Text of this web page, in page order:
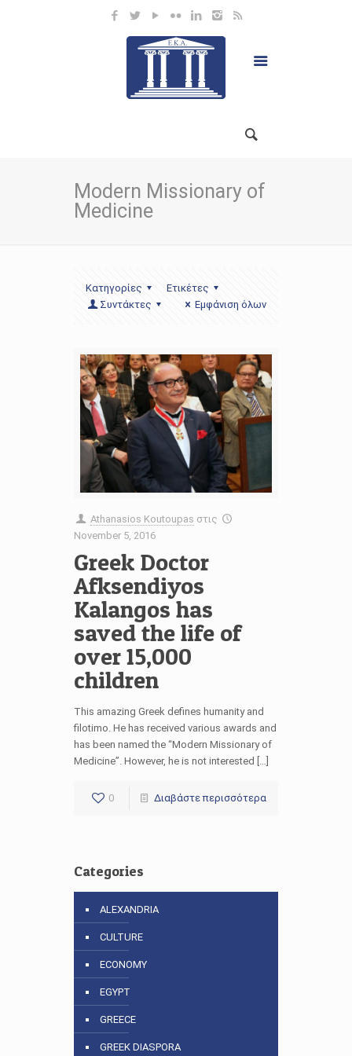
Modern Missionary of
Medicine
Κατηγορίες
Ετικέτες
Συντάκτες
Εμφάνιση όλων
Athanasios Koutoupas στις
November 5, 2016
Greek Doctor
Afksendiyos
Kalangos has
saved the life of
over 15,000
children
This amazing Greek defines humanity and
filotimo. He has received various awards and
has been named the “Modern Missionary of
Medicine”. However, he is not interested […]
0 Διαβάστε περισσότερα
Categories
ALEXANDRIA
CULTURE
ECONOMY
EGYPT
GREECE
GREEK DIASPORA